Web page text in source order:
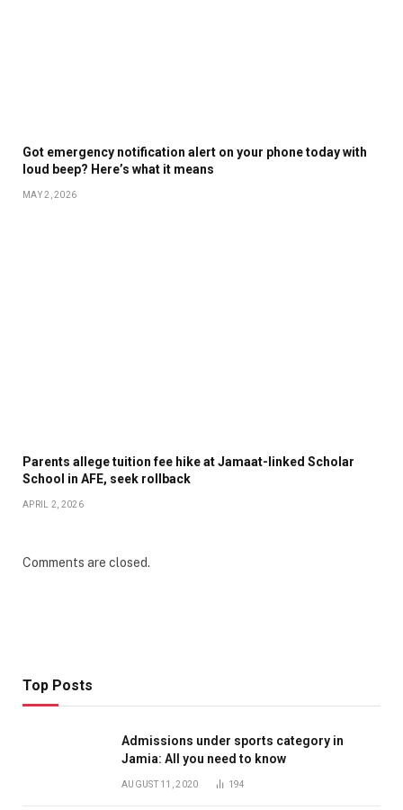
Got emergency notification alert on your phone today with
loud beep? Here’s what it means
MAY 2, 2026
Parents allege tuition fee hike at Jamaat-linked Scholar
School in AFE, seek rollback
APRIL 2, 2026
Comments are closed.
Top Posts
Admissions under sports category in
Jamia: All you need to know
AUGUST 11, 2020 194